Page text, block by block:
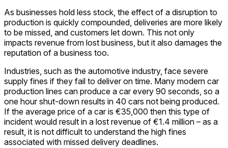
As businesses hold less stock, the effect of a disruption to
production is quickly compounded, deliveries are more likely
to be missed, and customers let down. This not only
impacts revenue from lost business, but it also damages the
reputation of a business too.
Industries, such as the automotive industry, face severe
supply fines if they fail to deliver on time. Many modern car
production lines can produce a car every 90 seconds, so a
one hour shut-down results in 40 cars not being produced.
If the average price of a car is €35,000 then this type of
incident would result in a lost revenue of €1.4 million – as a
result, it is not difficult to understand the high fines
associated with missed delivery deadlines.